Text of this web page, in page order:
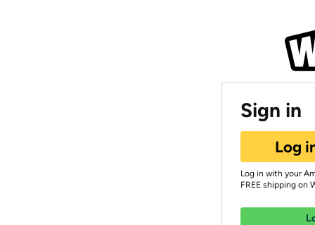
Sign in
Log
Log in with your
FREE shipping on